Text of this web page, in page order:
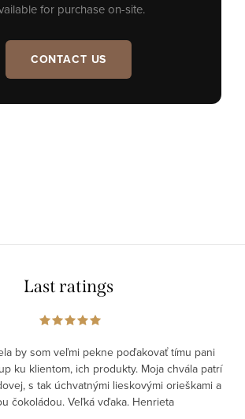
for purchase on-site.
CONTACT US
Last ratings
by som veľmi pekne poďakovať tímu pani
ku klientom, ich produkty. Moja chvála patrí
s tak úchvatnými lieskovými orieškami a
čokoládou. Veľká vďaka. Henrieta